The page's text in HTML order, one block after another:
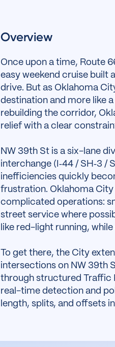
Overview
Once upon a time, Route
easy weekend cruise built
drive. But as Oklahoma
destination and more like
rebuilding the corridor,
relief with a clear
NW 39th St is a six-lane
interchange (I‑44 / SH‑3
inefficiencies quickly
frustration. Oklahoma
complicated operations:
street service where
like red-light running,
To get there, the City
intersections on NW 39th
through structured Traffic
real-time detection and
length, splits, and offsets